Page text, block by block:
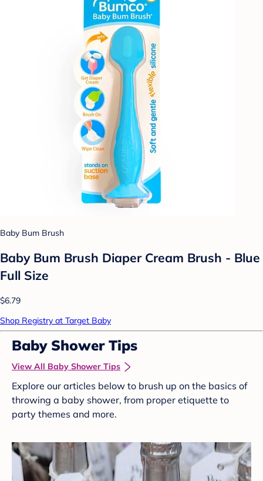
Baby Bum Brush
Baby Bum Brush Diaper Cream Brush - Blue
Full Size
$6.79
Shop Registry at Target Baby
Baby Shower Tips
View All Baby Shower Tips
Explore our articles below to brush up on the basics of
throwing a baby shower, from proper etiquette to
party themes and more.